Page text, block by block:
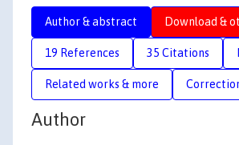
Author & abstract Download &
19 References 35 Citations
Related works & more
Author